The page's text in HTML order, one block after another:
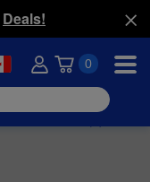
Deals!
0